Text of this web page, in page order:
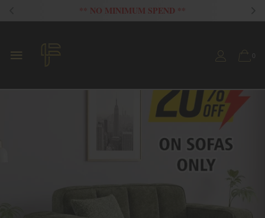
FLAT 20% OFF ON ALL SOFAS
0